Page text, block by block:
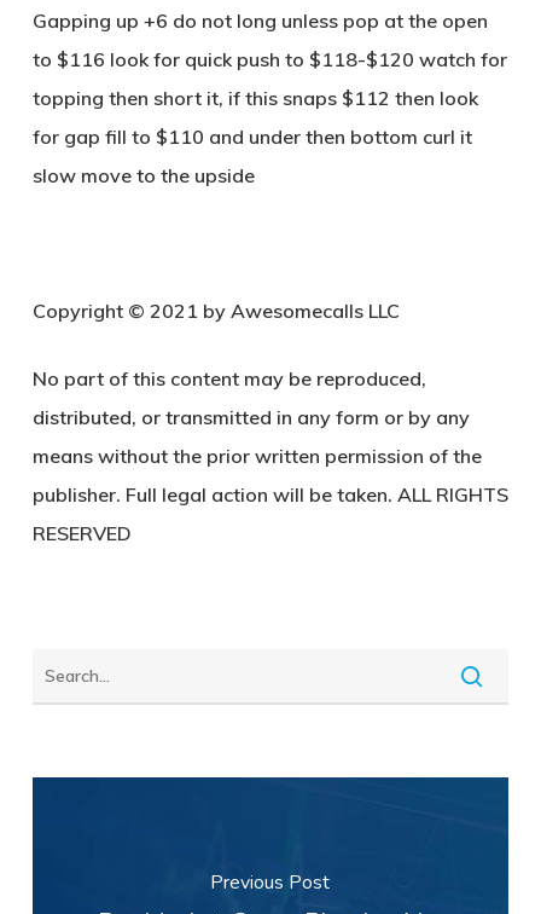
Gapping up +6 do not long unless pop at the open
to $116 look for quick push to $118-$120 watch for
topping then short it, if this snaps $112 then look
for gap fill to $110 and under then bottom curl it
slow move to the upside
Copyright © 2021 by Awesomecalls LLC
No part of this content may be reproduced,
distributed, or transmitted in any form or by any
means without the prior written permission of the
publisher. Full legal action will be taken. ALL RIGHTS
RESERVED
Previous Post